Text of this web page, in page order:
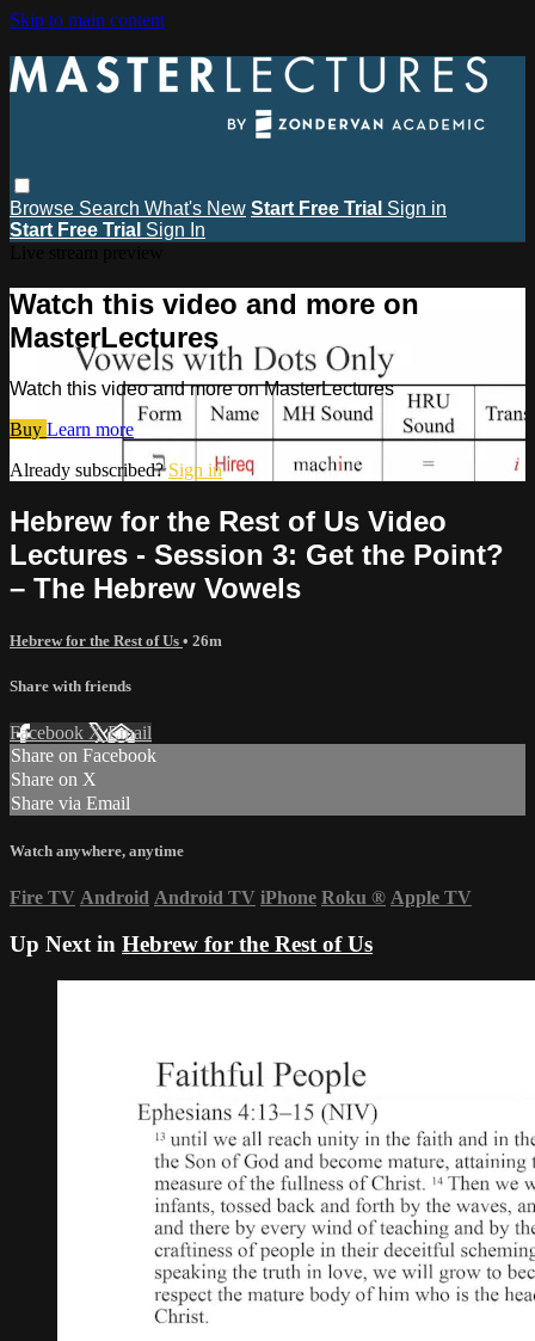
Skip to main content
Browse Search What's New Start Free Trial Sign in
Start Free Trial Sign In
Watch this video and more on
MasterLectures
Watch this video and more on MasterLectures
Buy Learn more
Already subscribed?Sign in
Hebrew for the Rest of Us Video
Lectures - Session 3: Get the Point?
– The Hebrew Vowels
Hebrew for the Rest of Us • 26m
Share with friends
Facebook XEmail
Share on Facebook
Share on X
Share via Email
Watch anywhere, anytime
Fire TV Android Android TV iPhone Roku ® Apple TV
Up Next in Hebrew for the Rest of Us